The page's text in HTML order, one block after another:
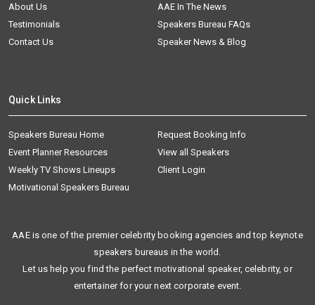
About Us
AAE In The News
Testimonials
Speakers Bureau FAQs
Contact Us
Speaker News & Blog
Quick Links
Speakers Bureau Home
Request Booking Info
Event Planner Resources
View all Speakers
Weekly TV Shows Lineups
Client Login
Motivational Speakers Bureau
AAE is one of the premier celebrity booking agencies and top keynote
speakers bureaus in the world.
Let us help you find the perfect motivational speaker, celebrity, or
entertainer for your next corporate event.